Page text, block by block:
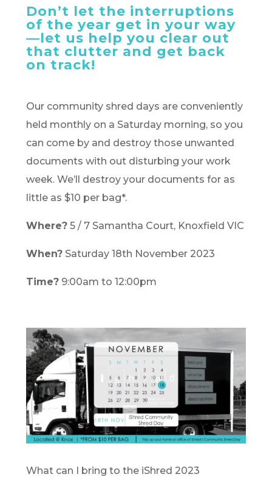
Don’t let the interruptions
of the year get in your way
—let us help you clear out
that clutter and get back
on track!
Our community shred days are conveniently
held monthly on a Saturday morning, so you
can come by and destroy those unwanted
documents with out disturbing your work
week. We’ll destroy your documents for as
little as $10 per bag*.
Where?5 / 7 Samantha Court, Knoxfield VIC
When?Saturday 18th November 2023
Time?9:00am to 12:00pm
What can I bring to the iShred 2023